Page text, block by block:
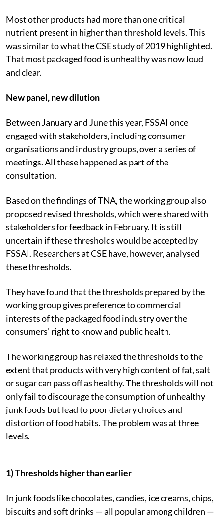
Most other products had more than one critical
nutrient present in higher than threshold levels. This
was similar to what the CSE study of 2019 highlighted.
That most packaged food is unhealthy was now loud
and clear.
New panel, new dilution
Between January and June this year, FSSAI once
engaged with stakeholders, including consumer
organisations and industry groups, over a series of
meetings. All these happened as part of the
consultation.
Based on the findings of TNA, the working group also
proposed revised thresholds, which were shared with
stakeholders for feedback in February. It is still
uncertain if these thresholds would be accepted by
FSSAI. Researchers at CSE have, however, analysed
these thresholds.
They have found that the thresholds prepared by the
working group gives preference to commercial
interests of the packaged food industry over the
consumers’ right to know and public health.
The working group has relaxed the thresholds to the
extent that products with very high content of fat, salt
or sugar can pass off as healthy. The thresholds will not
only fail to discourage the consumption of unhealthy
junk foods but lead to poor dietary choices and
distortion of food habits. The problem was at three
levels.
1) Thresholds higher than earlier
In junk foods like chocolates, candies, ice creams, chips,
biscuits and soft drinks — all popular among children —